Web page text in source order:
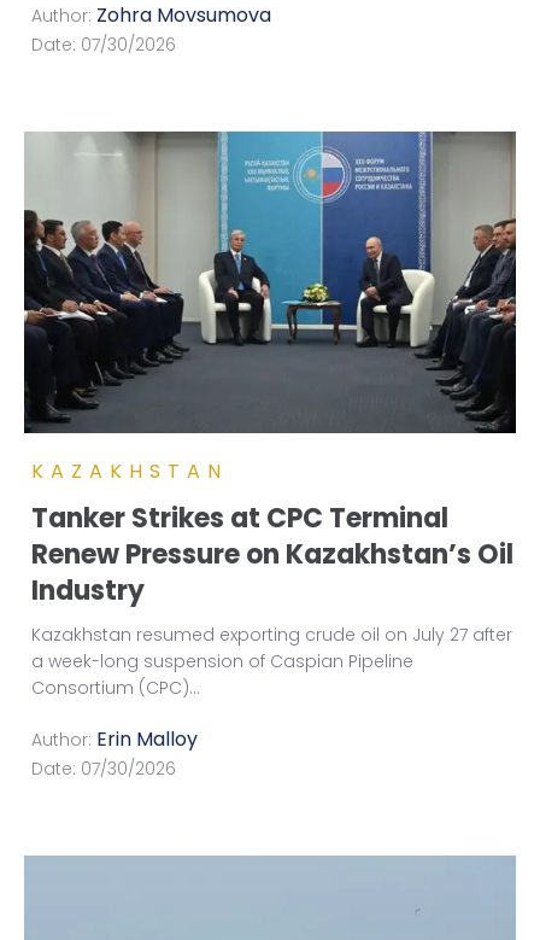
Author: Zohra Movsumova
Date: 07/30/2026
KAZAKHSTAN
Tanker Strikes at CPC Terminal
Renew Pressure on Kazakhstan’s Oil
Industry
Kazakhstan resumed exporting crude oil on July 27 after
a week-long suspension of Caspian Pipeline
Consortium (CPC)...
Author: Erin Malloy
Date: 07/30/2026